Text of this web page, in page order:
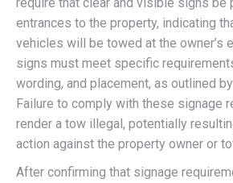
entrances to the property, indicating
vehicles will be towed at the owner’s
signs must meet specific
wording, and placement, as outlined
Failure to comply with these signage
render a tow illegal, potentially
action against the property owner or
After confirming that signage